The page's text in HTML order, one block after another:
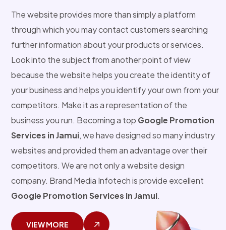
The website provides more than simply a platform
through which you may contact customers searching
further information about your products or services.
Look into the subject from another point of view
because the website helps you create the identity of
your business and helps you identify your own from your
competitors. Make it as a representation of the
business you run. Becoming a top Google Promotion
Services in Jamui, we have designed so many industry
websites and provided them an advantage over their
competitors. We are not only a website design
company. Brand Media Infotech is provide excellent
Google Promotion Services in Jamui.
VIEW MORE